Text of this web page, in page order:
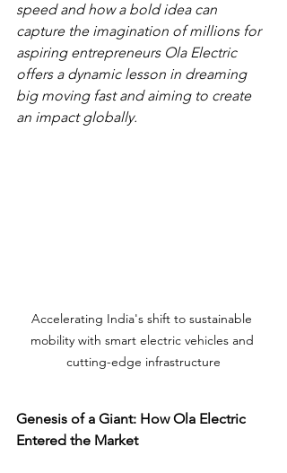
speed and how a bold idea can
capture the imagination of millions for
aspiring entrepreneurs Ola Electric
offers a dynamic lesson in dreaming
big moving fast and aiming to create
an impact globally.
Accelerating India's shift to sustainable
mobility with smart electric vehicles and
cutting-edge infrastructure
Genesis of a Giant: How Ola Electric
Entered the Market